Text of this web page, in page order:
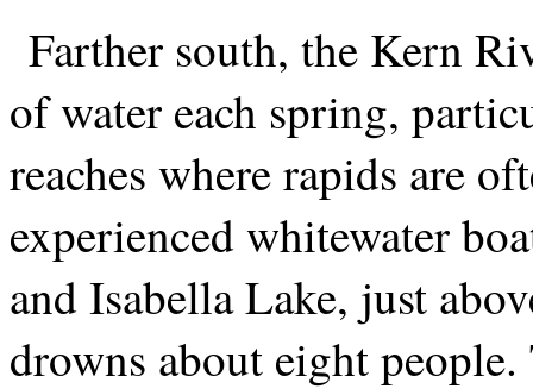
Farther south, the Kern
of water each spring,
reaches where rapids are
experienced whitewater
and Isabella Lake, just
drowns about eight